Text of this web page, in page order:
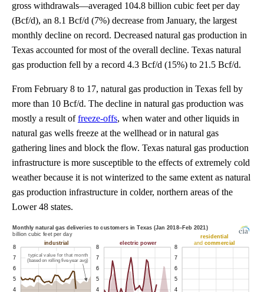
gross withdrawals—averaged 104.8 billion cubic feet per day
(Bcf/d), an 8.1 Bcf/d (7%) decrease from January, the largest
monthly decline on record. Decreased natural gas production in
Texas accounted for most of the overall decline. Texas natural
gas production fell by a record 4.3 Bcf/d (15%) to 21.5 Bcf/d.
From February 8 to 17, natural gas production in Texas fell by
more than 10 Bcf/d. The decline in natural gas production was
mostly a result offreeze-offs, when water and other liquids in
natural gas wells freeze at the wellhead or in natural gas
gathering lines and block the flow. Texas natural gas production
infrastructure is more susceptible to the effects of extremely cold
weather because it is not winterized to the same extent as natural
gas production infrastructure in colder, northern areas of the
Lower 48 states.